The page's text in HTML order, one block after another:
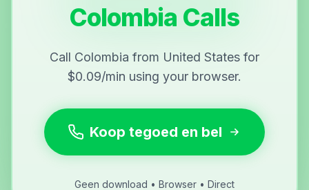
Colombia Calls
Call Colombia from United States for
$0.09/min using your browser.
Koop tegoed en bel
Geen download • Browser • Direct